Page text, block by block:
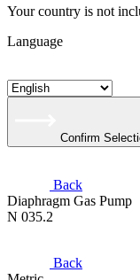
Your country is not
Language
Confirm
Back
Diaphragm Gas Pump
N 035.2
Back